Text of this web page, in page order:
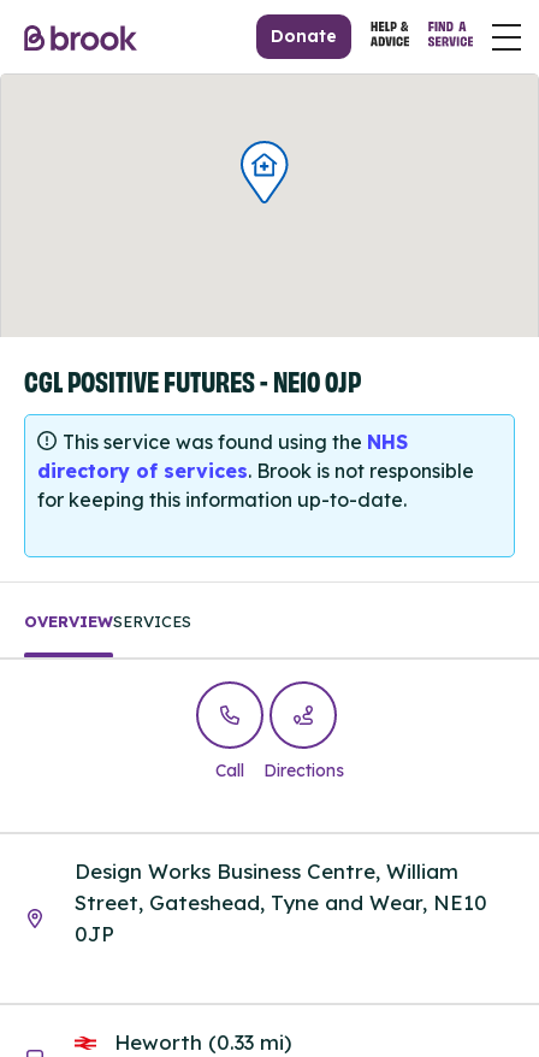
Donate
CGL POSITIVE FUTURES - NE10 0JP
This service was found using the NHS
directory of services. Brook is not responsible
for keeping this information up-to-date.
OVERVIEWSERVICES
Call Directions
Design Works Business Centre, William
Street, Gateshead, Tyne and Wear, NE10
0JP
Heworth (0.33 mi)